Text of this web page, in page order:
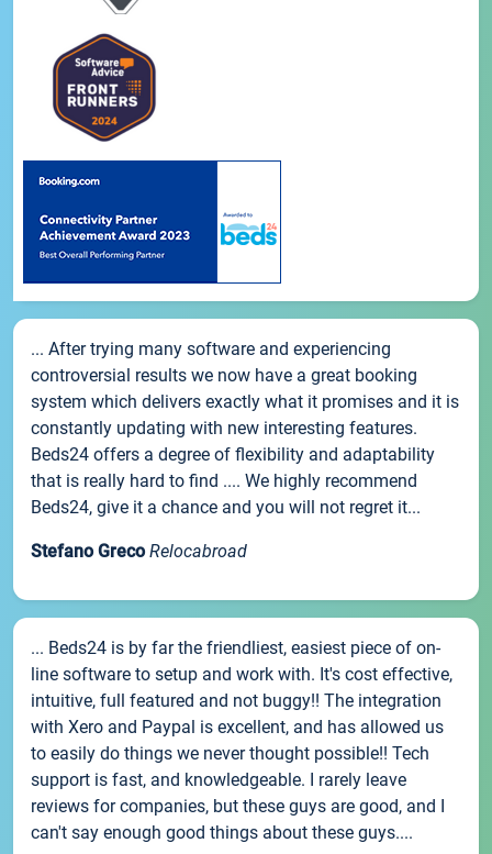
... After trying many software and experiencing
controversial results we now have a great booking
system which delivers exactly what it promises and it is
constantly updating with new interesting features.
Beds24 offers a degree of flexibility and adaptability
that is really hard to find .... We highly recommend
Beds24, give it a chance and you will not regret it...
Stefano Greco Relocabroad
... Beds24 is by far the friendliest, easiest piece of on-
line software to setup and work with. It's cost effective,
intuitive, full featured and not buggy!! The integration
with Xero and Paypal is excellent, and has allowed us
to easily do things we never thought possible!! Tech
support is fast, and knowledgeable. I rarely leave
reviews for companies, but these guys are good, and I
can't say enough good things about these guys....